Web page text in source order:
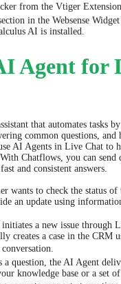
from the Vtiger
in the Websense
AI is installed.
Agent for
that automates tasks
common questions, and
AI Agents in Live Chat to
Chatflows, you can send
and consistent answers.
wants to check the status of
an update using
initiates a new issue through
creates a case in the CRM
a question, the AI Agent
knowledge base or a set